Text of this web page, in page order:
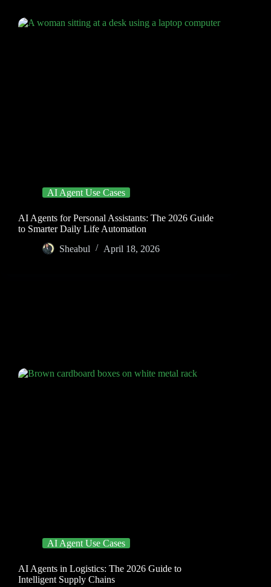
AI Agent Use Cases
AI Agents for Personal Assistants: The 2026 Guide
to Smarter Daily Life Automation
Sheabul
April 18, 2026
AI Agent Use Cases
AI Agents in Logistics: The 2026 Guide to
Intelligent Supply Chains